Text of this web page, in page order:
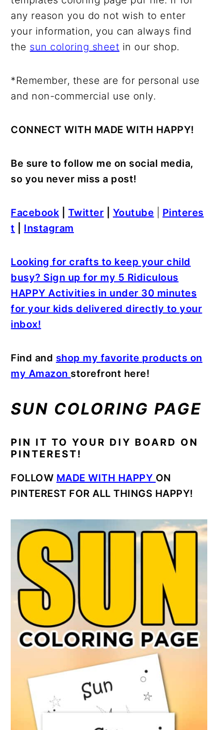
any reason you do not wish to enter
your information, you can always find
the sun coloring sheet in our shop.
*Remember, these are for personal use
and non-commercial use only.
CONNECT WITH MADE WITH HAPPY!
Be sure to follow me on social media,
so you never miss a post!
Facebook Twitter Youtube
Pinteres
t
Instagram
Looking for crafts to keep your child
busy? Sign up for my 5 Ridiculous
HAPPY Activities in under 30 minutes
for your kids delivered directly to your
inbox!
Find and shop my favorite products on
my Amazon storefront here!
SUN COLORING PAGE
PIN IT TO YOUR DIY BOARD ON
PINTEREST!
FOLLOW MADE WITH HAPPY ON
PINTEREST FOR ALL THINGS HAPPY!